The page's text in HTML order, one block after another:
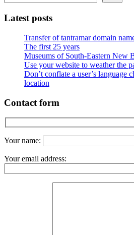
Latest posts
Transfer of tantramar domain
The first 25 years
Museums of South-Eastern New
Use your website to weather the
Don’t conflate a user’s language
location
Contact form
Your name:
Your email address: